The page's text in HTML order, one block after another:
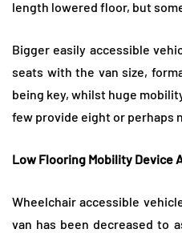
length lowered floor, but
Bigger easily accessible
seats with the van size,
being key, whilst huge
few provide eight or perhaps
Low Flooring Mobility Device
Wheelchair accessible
van has been decreased to